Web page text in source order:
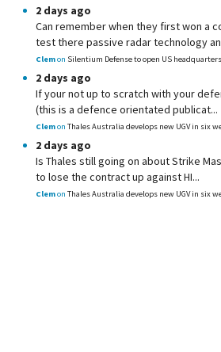
2 days ago
Can remember when they first won a
test there passive radar technology
Clemon Silentium Defense to open US headquarters
2 days ago
If your not up to scratch with your
(this is a defence orientated publicat...
Clemon Thales Australia develops new UGV in six
2 days ago
Is Thales still going on about Strike
to lose the contract up against HI...
Clemon Thales Australia develops new UGV in six